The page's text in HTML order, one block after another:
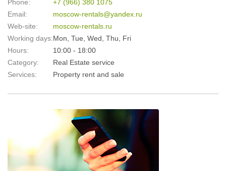
Phone:
+7 (966) 380 1075
Email:
moscow-rentals@yandex.ru
Web-site:
moscow-rentals.ru
Working days:Mon, Tue, Wed, Thu, Fri
Hours:
10:00 - 18:00
Category:
Real Estate service
Services:
Property rent and sale